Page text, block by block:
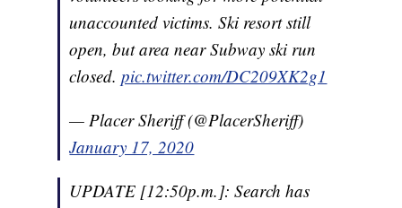
unaccounted victims. Ski resort still
open, but area near Subway ski run
closed.pic.twitter.com/DC209XK2g1
— Placer Sheriff (@PlacerSheriff)
January 17, 2020
UPDATE [12:50p.m.]: Search has